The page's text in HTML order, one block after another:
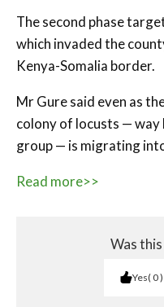
The second phase
which invaded the
Kenya-Somalia border.
Mr Gure said even as
colony of locusts —
group — is migrating
Read more>>
Was
Yes 0